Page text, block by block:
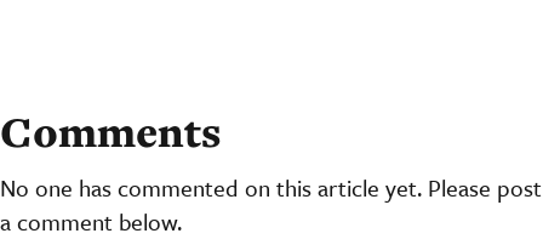
Comments
No one has commented on this article yet. Please post
a comment below.